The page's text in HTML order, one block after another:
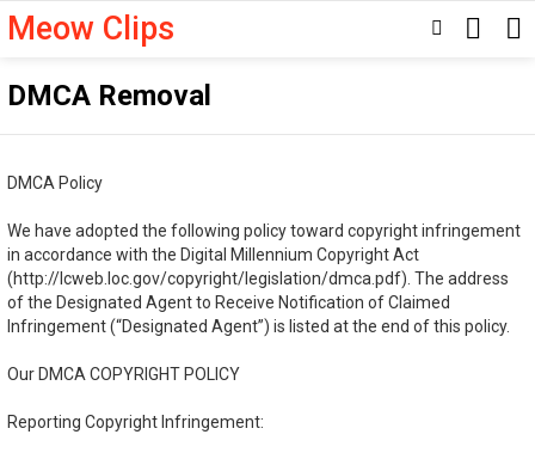
Meow Clips
SWITCH
DMCA Removal
DMCA Policy
We have adopted the following policy toward copyright infringement
in accordance with the Digital Millennium Copyright Act
(http://lcweb.loc.gov/copyright/legislation/dmca.pdf). The address
of the Designated Agent to Receive Notification of Claimed
Infringement (“Designated Agent”) is listed at the end of this policy.
Our DMCA COPYRIGHT POLICY
Reporting Copyright Infringement: